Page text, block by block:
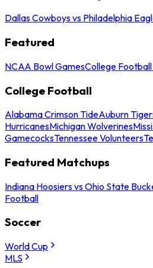
Dallas Cowboys vs Philadelphia
Featured
NCAA Bowl GamesCollege
College Football
Alabama Crimson TideAuburn
HurricanesMichigan Wolverines
GamecocksTennessee Volunteers
Featured Matchups
Indiana Hoosiers vs Ohio State
Football
Soccer
World Cup
MLS